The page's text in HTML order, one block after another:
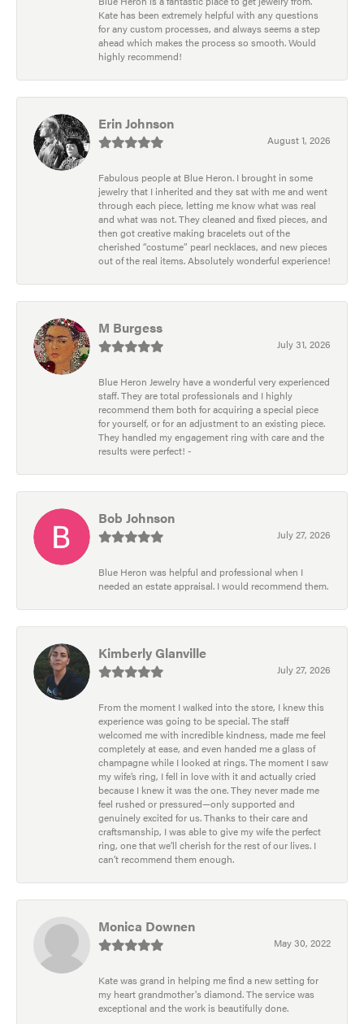
Kate has been extremely helpful with any questions
for any custom processes, and always seems a step
ahead which makes the process so smooth. Would
highly recommend!
Erin Johnson
August 1, 2026
Fabulous people at Blue Heron. I brought in some
jewelry that I inherited and they sat with me and went
through each piece, letting me know what was real
and what was not. They cleaned and fixed pieces, and
then got creative making bracelets out of the
cherished “costume” pearl necklaces, and new pieces
out of the real items. Absolutely wonderful experience!
M Burgess
July 31, 2026
Blue Heron Jewelry have a wonderful very experienced
staff. They are total professionals and I highly
recommend them both for acquiring a special piece
for yourself, or for an adjustment to an existing piece.
They handled my engagement ring with care and the
results were perfect! -
Bob Johnson
July 27, 2026
Blue Heron was helpful and professional when I
needed an estate appraisal. I would recommend them.
Kimberly Glanville
July 27, 2026
From the moment I walked into the store, I knew this
experience was going to be special. The staff
welcomed me with incredible kindness, made me feel
completely at ease, and even handed me a glass of
champagne while I looked at rings. The moment I saw
my wife’s ring, I fell in love with it and actually cried
because I knew it was the one. They never made me
feel rushed or pressured—only supported and
genuinely excited for us. Thanks to their care and
craftsmanship, I was able to give my wife the perfect
ring, one that we’ll cherish for the rest of our lives. I
can’t recommend them enough.
Monica Downen
May 30, 2022
Kate was grand in helping me find a new setting for
my heart grandmother's diamond. The service was
exceptional and the work is beautifully done.